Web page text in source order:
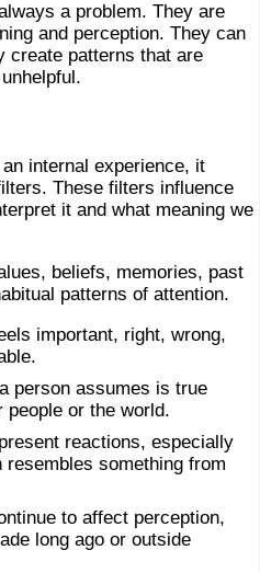
a problem. They are
and perception. They can
create patterns that are
internal experience, it
These filters influence
it and what meaning we
beliefs, memories, past
patterns of attention.
important, right, wrong,
person assumes is true
people or the world.
reactions, especially
something from
to affect perception,
long ago or outside